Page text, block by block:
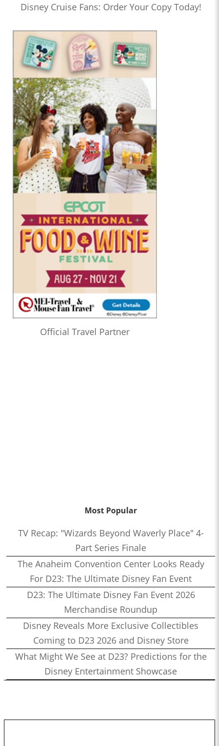
Disney Cruise Fans: Order Your Copy Today!
Official Travel Partner
Most Popular
TV Recap: "Wizards Beyond Waverly Place" 4-
Part Series Finale
The Anaheim Convention Center Looks Ready
For D23: The Ultimate Disney Fan Event
D23: The Ultimate Disney Fan Event 2026
Merchandise Roundup
Disney Reveals More Exclusive Collectibles
Coming to D23 2026 and Disney Store
What Might We See at D23? Predictions for the
Disney Entertainment Showcase